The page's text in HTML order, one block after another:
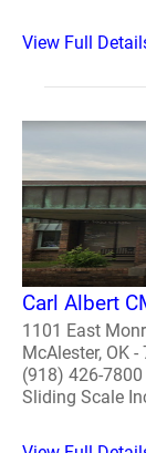
View Full
Carl Albert
1101 East
McAlester, OK -
(918) 426-7800
Sliding Scale